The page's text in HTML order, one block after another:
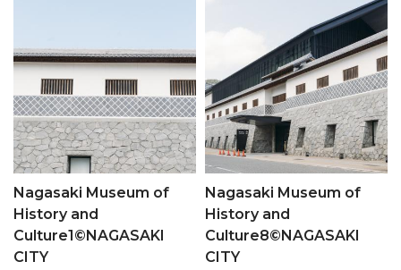
Nagasaki Museum of
History and
Culture1©NAGASAKI
CITY
Nagasaki Museum of
History and
Culture8©NAGASAKI
CITY